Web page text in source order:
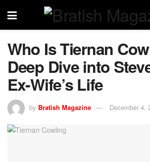
Who Is Tiernan
Deep Dive into
Ex-Wife’s Life
by Bratish Magazine December 4,